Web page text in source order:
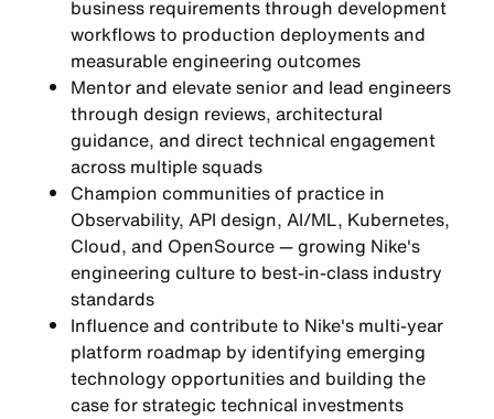
business requirements through development
workflows to production deployments and
measurable engineering outcomes
Mentor and elevate senior and lead engineers
through design reviews, architectural
guidance, and direct technical engagement
across multiple squads
Champion communities of practice in
Observability, API design, AI/ML, Kubernetes,
Cloud, and OpenSource — growing Nike's
engineering culture to best-in-class industry
standards
Influence and contribute to Nike's multi-year
platform roadmap by identifying emerging
technology opportunities and building the
case for strategic technical investments